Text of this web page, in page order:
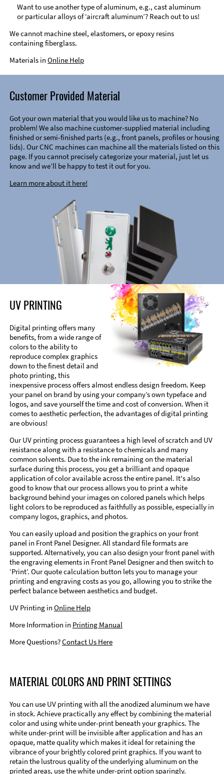
Want to use another type of aluminum, e.g., cast aluminum
or particular alloys of ‘aircraft aluminum’? Reach out to us!
We cannot machine steel, elastomers, or epoxy resins
containing fiberglass.
Materials in Online Help
Customer Provided Material
Got your own material that you would like us to machine? No
problem! We also machine customer-supplied material including
finished or semi-finished parts (e.g., front panels, profiles or housing
lids). Our CNC machines can machine all the materials listed on this
page. If you cannot precisely categorize your material, just let us
know and we’ll be happy to test it out for you.
Learn more about it here!
UV PRINTING
Digital printing offers many
benefits, from a wide range of
colors to the ability to
reproduce complex graphics
down to the finest detail and
photo printing, this
inexpensive process offers almost endless design freedom. Keep
your panel on brand by using your company’s own typeface and
logos, and save yourself the time and cost of conversion. When it
comes to aesthetic perfection, the advantages of digital printing
are obvious!
Our UV printing process guarantees a high level of scratch and UV
resistance along with a resistance to chemicals and many
common solvents. Due to the ink remaining on the material
surface during this process, you get a brilliant and opaque
application of color available across the entire panel. It's also
good to know that our process allows you to print a white
background behind your images on colored panels which helps
light colors to be reproduced as faithfully as possible, especially in
company logos, graphics, and photos.
You can easily upload and position the graphics on your front
panel in Front Panel Designer. All standard file formats are
supported. Alternatively, you can also design your front panel with
the engraving elements in Front Panel Designer and then switch to
‘Print’. Our quote calculation button lets you to manage your
printing and engraving costs as you go, allowing you to strike the
perfect balance between aesthetics and budget.
UV Printing in Online Help
More Information in Printing Manual
More Questions?Contact Us Here
MATERIAL COLORS AND PRINT SETTINGS
You can use UV printing with all the anodized aluminum we have
in stock. Achieve practically any effect by combining the material
color and using white under-print beneath your graphics. The
white under-print will be invisible after application and has an
opaque, matte quality which makes it ideal for retaining the
vibrance of your brightly colored print graphics. If you want to
retain the lustrous quality of the underlying aluminum on the
printed areas, use the white under-print option sparingly.